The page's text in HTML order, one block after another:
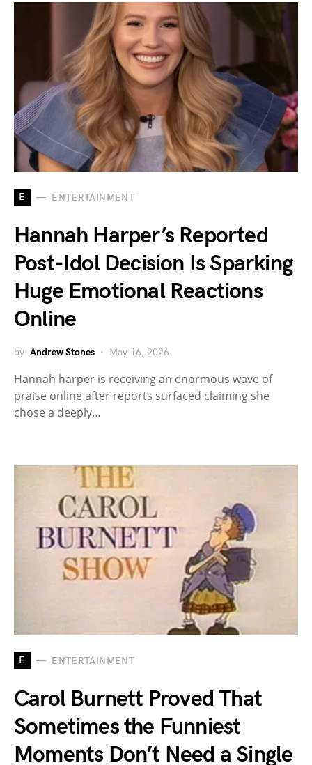
E ENTERTAINMENT
Hannah Harper’s Reported
Post-Idol Decision Is Sparking
Huge Emotional Reactions
Online
by Andrew Stones May 16, 2026
Hannah harper is receiving an enormous wave of
praise online after reports surfaced claiming she
chose a deeply…
E ENTERTAINMENT
Carol Burnett Proved That
Sometimes the Funniest
Moments Don’t Need a Single